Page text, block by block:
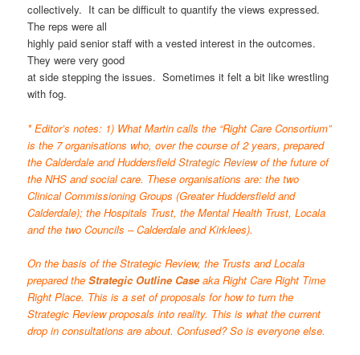
collectively. It can be difficult to quantify the views expressed.
The reps were all
highly paid senior staff with a vested interest in the outcomes.
They were very good
at side stepping the issues. Sometimes it felt a bit like wrestling
with fog.
* Editor’s notes: 1) What Martin calls the “Right Care Consortium”
is the 7 organisations who, over the course of 2 years, prepared
the Calderdale and HuddersfieldStrategic Reviewof the future of
the NHS and social care. These organisations are: the two
Clinical Commissioning Groups (Greater Huddersfield and
Calderdale); the Hospitals Trust, the Mental Health Trust, Locala
and the two Councils – Calderdale and Kirklees).
On the basis of the Strategic Review, the Trusts and Locala
prepared theStrategic Outline Caseaka Right Care Right Time
Right Place. This is a set of proposals for how to turn the
Strategic Review proposals into reality. This is what the current
drop in consultations are about. Confused? So is everyone else.